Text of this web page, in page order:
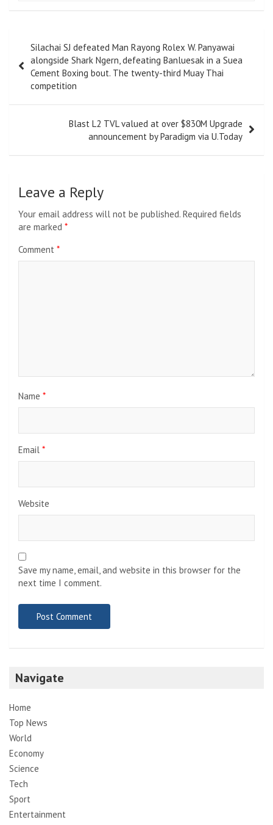
navigation
Silachai SJ defeated Man Rayong Rolex W. Panyawai
alongside Shark Ngern, defeating Banluesak in a Suea
Cement Boxing bout. The twenty-third Muay Thai
competition
Blast L2 TVL valued at over $830M Upgrade
announcement by Paradigm via U.Today
Leave a Reply
Your email address will not be published. Required fields
are marked *
Comment *
Name *
Email *
Website
Save my name, email, and website in this browser for the
next time I comment.
Navigate
Home
Top News
World
Economy
Science
Tech
Sport
Entertainment